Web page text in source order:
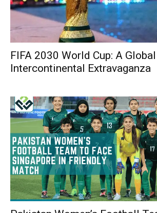
FIFA 2030 World Cup: A Global
Intercontinental Extravaganza